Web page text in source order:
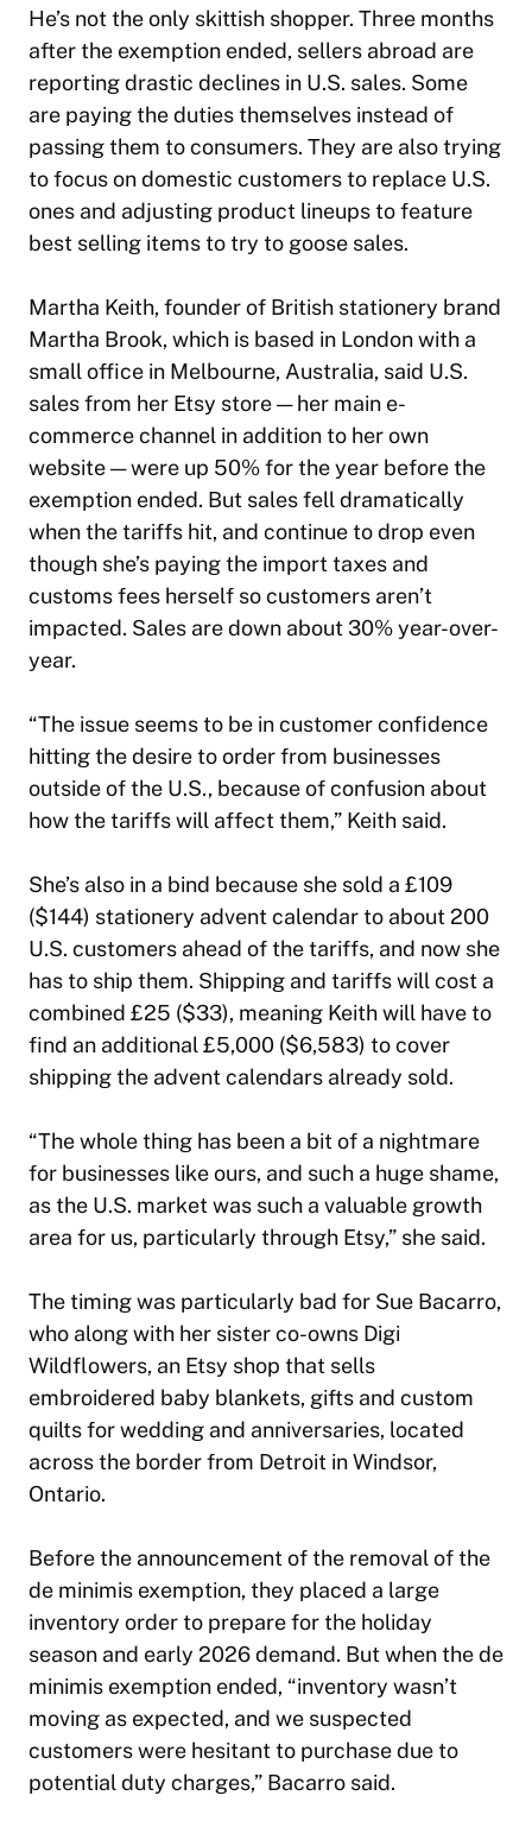
He’s not the only skittish shopper. Three months
after the exemption ended, sellers abroad are
reporting drastic declines in U.S. sales. Some
are paying the duties themselves instead of
passing them to consumers. They are also trying
to focus on domestic customers to replace U.S.
ones and adjusting product lineups to feature
best selling items to try to goose sales.
Martha Keith, founder of British stationery brand
Martha Brook, which is based in London with a
small office in Melbourne, Australia, said U.S.
sales from her Etsy store — her main e-
commerce channel in addition to her own
website — were up 50% for the year before the
exemption ended. But sales fell dramatically
when the tariffs hit, and continue to drop even
though she’s paying the import taxes and
customs fees herself so customers aren’t
impacted. Sales are down about 30% year-over-
year.
“The issue seems to be in customer confidence
hitting the desire to order from businesses
outside of the U.S., because of confusion about
how the tariffs will affect them,” Keith said.
She’s also in a bind because she sold a £109
($144) stationery advent calendar to about 200
U.S. customers ahead of the tariffs, and now she
has to ship them. Shipping and tariffs will cost a
combined £25 ($33), meaning Keith will have to
find an additional £5,000 ($6,583) to cover
shipping the advent calendars already sold.
“The whole thing has been a bit of a nightmare
for businesses like ours, and such a huge shame,
as the U.S. market was such a valuable growth
area for us, particularly through Etsy,” she said.
The timing was particularly bad for Sue Bacarro,
who along with her sister co-owns Digi
Wildflowers, an Etsy shop that sells
embroidered baby blankets, gifts and custom
quilts for wedding and anniversaries, located
across the border from Detroit in Windsor,
Ontario.
Before the announcement of the removal of the
de minimis exemption, they placed a large
inventory order to prepare for the holiday
season and early 2026 demand. But when the de
minimis exemption ended, “inventory wasn’t
moving as expected, and we suspected
customers were hesitant to purchase due to
potential duty charges,” Bacarro said.